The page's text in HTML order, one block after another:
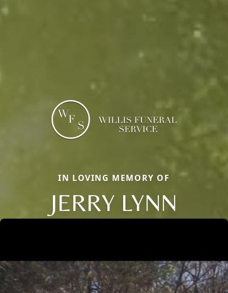
IN LOVING MEMORY OF
JERRY LYNN